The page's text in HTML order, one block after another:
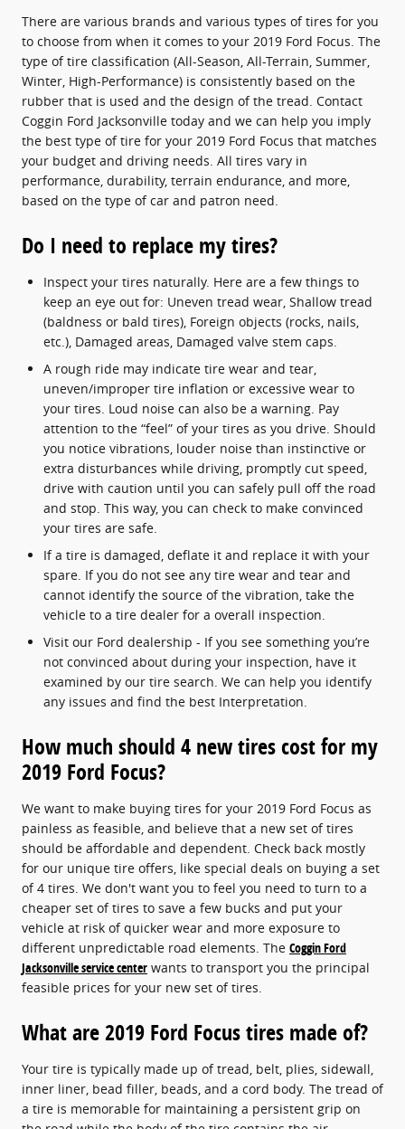
There are various brands and various types of tires for you
to choose from when it comes to your 2019 Ford Focus. The
type of tire classification (All-Season, All-Terrain, Summer,
Winter, High-Performance) is consistently based on the
rubber that is used and the design of the tread. Contact
Coggin Ford Jacksonville today and we can help you imply
the best type of tire for your 2019 Ford Focus that matches
your budget and driving needs. All tires vary in
performance, durability, terrain endurance, and more,
based on the type of car and patron need.
Do I need to replace my tires?
Inspect your tires naturally. Here are a few things to
keep an eye out for: Uneven tread wear, Shallow tread
(baldness or bald tires), Foreign objects (rocks, nails,
etc.), Damaged areas, Damaged valve stem caps.
A rough ride may indicate tire wear and tear,
uneven/improper tire inflation or excessive wear to
your tires. Loud noise can also be a warning. Pay
attention to the “feel” of your tires as you drive. Should
you notice vibrations, louder noise than instinctive or
extra disturbances while driving, promptly cut speed,
drive with caution until you can safely pull off the road
and stop. This way, you can check to make convinced
your tires are safe.
If a tire is damaged, deflate it and replace it with your
spare. If you do not see any tire wear and tear and
cannot identify the source of the vibration, take the
vehicle to a tire dealer for a overall inspection.
Visit our Ford dealership - If you see something you’re
not convinced about during your inspection, have it
examined by our tire search. We can help you identify
any issues and find the best Interpretation.
How much should 4 new tires cost for my
2019 Ford Focus?
We want to make buying tires for your 2019 Ford Focus as
painless as feasible, and believe that a new set of tires
should be affordable and dependent. Check back mostly
for our unique tire offers, like special deals on buying a set
of 4 tires. We don't want you to feel you need to turn to a
cheaper set of tires to save a few bucks and put your
vehicle at risk of quicker wear and more exposure to
different unpredictable road elements. The Coggin Ford
Jacksonville service center wants to transport you the principal
feasible prices for your new set of tires.
What are 2019 Ford Focus tires made of?
Your tire is typically made up of tread, belt, plies, sidewall,
inner liner, bead filler, beads, and a cord body. The tread of
a tire is memorable for maintaining a persistent grip on